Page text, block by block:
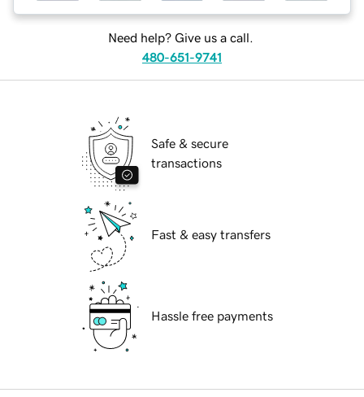
Need help? Give us a call.
480-651-9741
Safe & secure
transactions
Fast & easy transfers
Hassle free payments